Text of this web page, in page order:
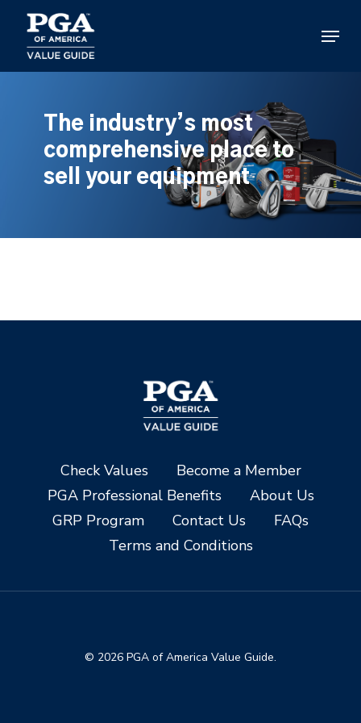
main
content
Menu
The industry’s most
comprehensive place to
sell your equipment
Check Values
Become a Member
PGA Professional Benefits
About Us
GRP Program
Contact Us
FAQs
Terms and Conditions
© 2026 PGA of America Value Guide.